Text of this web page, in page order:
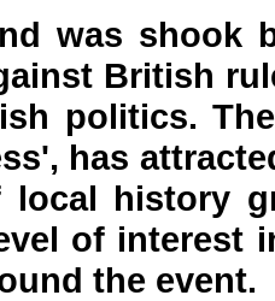
was shook
British
politics.
has
local history
of interest
the event.